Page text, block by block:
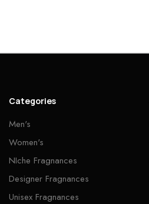
Categories
Men's
Women's
NIche Fragnances
Designer Fragnances
Unisex Fragnances